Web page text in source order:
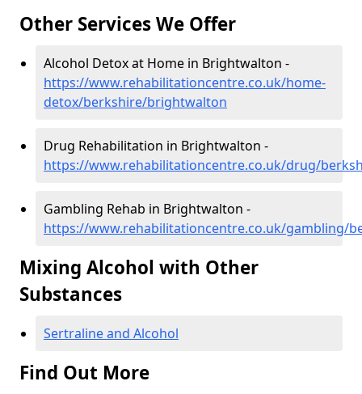
Other Services We Offer
Alcohol Detox at Home in Brightwalton -
https://www.rehabilitationcentre.co.uk/home-
detox/berkshire/brightwalton
Drug Rehabilitation in Brightwalton -
https://www.rehabilitationcentre.co.uk/drug/
Gambling Rehab in Brightwalton -
https://www.rehabilitationcentre.co.uk/gambling/
Mixing Alcohol with Other
Substances
Sertraline and Alcohol
Find Out More